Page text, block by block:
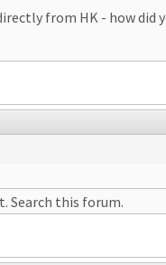
from HK - how did
Search this forum.